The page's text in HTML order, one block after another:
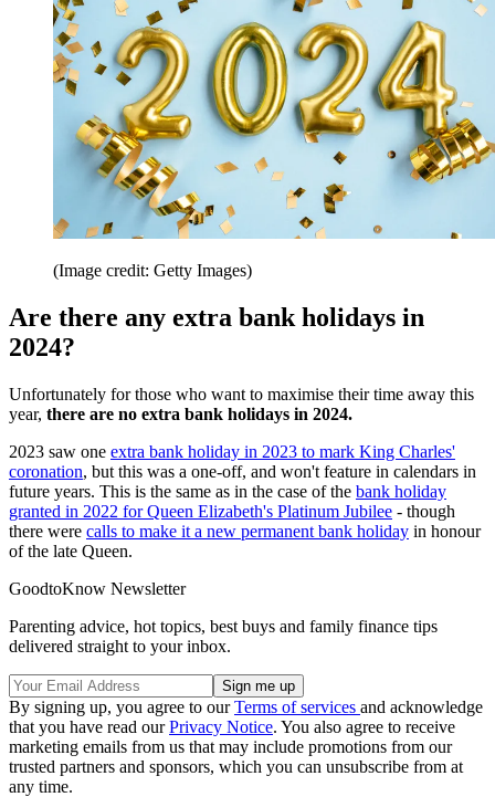
(Image credit: Getty Images)
Are there any extra bank holidays in
2024?
Unfortunately for those who want to maximise their time away this
year, there are no extra bank holidays in 2024.
2023 saw one extra bank holiday in 2023 to mark King Charles'
coronation, but this was a one-off, and won't feature in calendars in
future years. This is the same as in the case of the bank holiday
granted in 2022 for Queen Elizabeth's Platinum Jubilee - though
there were calls to make it a new permanent bank holiday in honour
of the late Queen.
GoodtoKnow Newsletter
Parenting advice, hot topics, best buys and family finance tips
delivered straight to your inbox.
By signing up, you agree to ourTerms of services and acknowledge
that you have read ourPrivacy Notice. You also agree to receive
marketing emails from us that may include promotions from our
trusted partners and sponsors, which you can unsubscribe from at
any time.